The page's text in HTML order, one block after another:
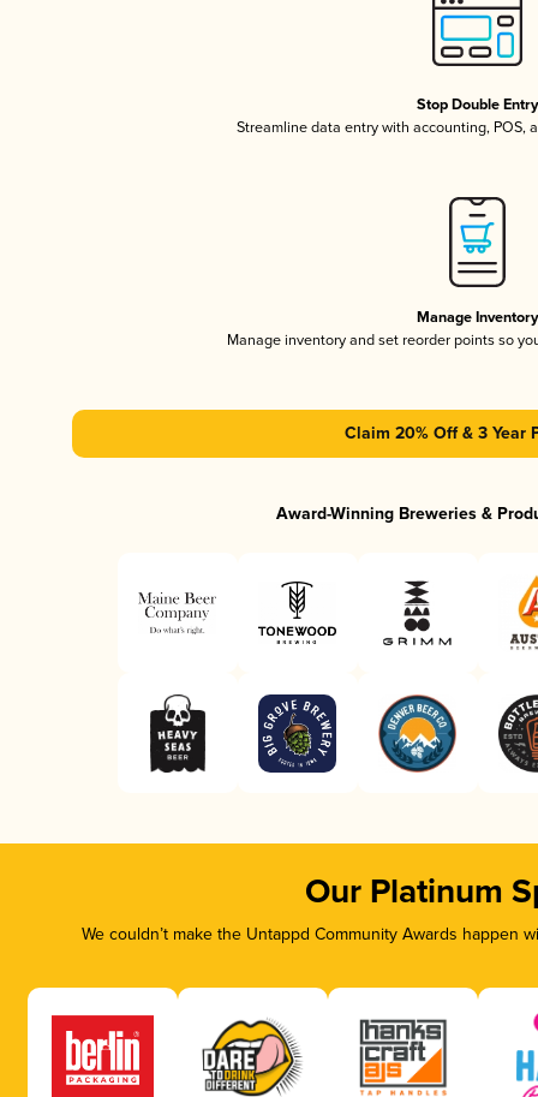
Stop Double Entry
Streamline data entry with accounting, POS,
Manage Inventory
Manage inventory and set reorder points so
Claim 20% Off & 3 Year
Award-Winning Breweries &
Our Platinum
We couldn’t make the Untappd Community Awards